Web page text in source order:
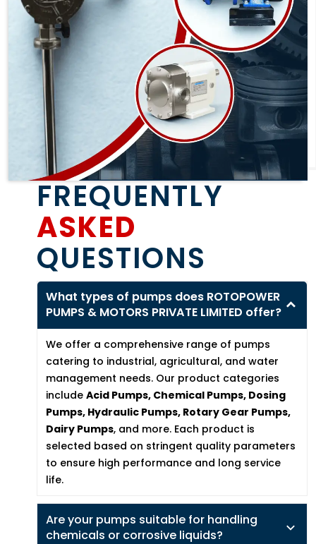
FREQUENTLY
ASKED
QUESTIONS
What types of pumps does ROTOPOWER
PUMPS & MOTORS PRIVATE LIMITED offer?
We offer a comprehensive range of pumps
catering to industrial, agricultural, and water
management needs. Our product categories
includeAcid Pumps, Chemical Pumps, Dosing
Pumps, Hydraulic Pumps, Rotary Gear Pumps,
Dairy Pumps, and more. Each product is
selected based on stringent quality parameters
to ensure high performance and long service
life.
Are your pumps suitable for handling
chemicals or corrosive liquids?